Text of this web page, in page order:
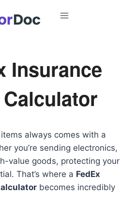
Insurance
always comes with a
you’re sending electronics,
value goods, protecting your
That’s where a FedEx
becomes incredibly